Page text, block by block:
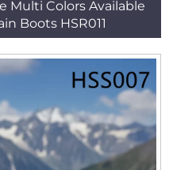
Multi Colors Available
Boots HSR011